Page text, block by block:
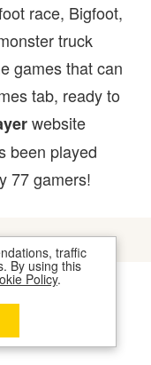
race, Bigfoot,
truck
games that can
tab, ready to
website
been played
77 gamers!
traffic
By using this
Policy.
US